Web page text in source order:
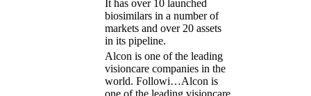
It has over 10 launched
biosimilars in a number of
markets and over 20 assets
in its pipeline.
Alcon is one of the leading
visioncare companies in the
world. Followi…Alcon is
one of the leading visioncare